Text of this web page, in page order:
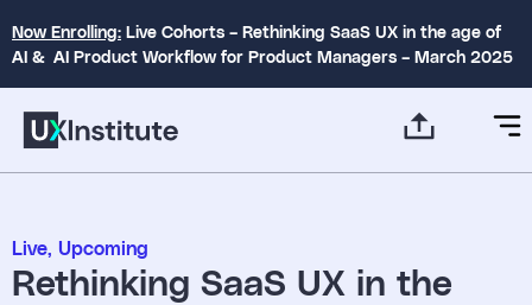
Now Enrolling: Live Cohorts – Rethinking SaaS UX in the age of
AI & AI Product Workflow for Product Managers – March 2025
Live, Upcoming
Rethinking SaaS UX in the